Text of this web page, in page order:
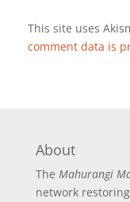
This site uses
comment data is
About
The Mahurangi
network